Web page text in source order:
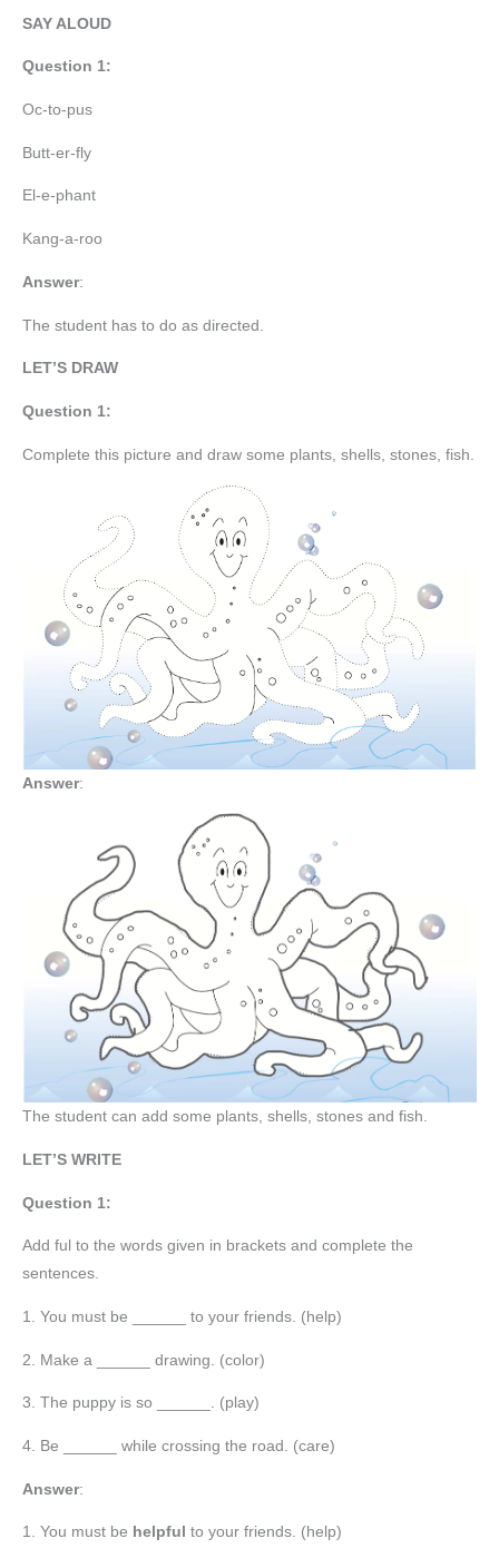
SAY ALOUD
Question 1:
Oc-to-pus
Butt-er-fly
El-e-phant
Kang-a-roo
Answer:
The student has to do as directed.
LET’S DRAW
Question 1:
Complete this picture and draw some plants, shells, stones, fish.
Answer:
The student can add some plants, shells, stones and fish.
LET’S WRITE
Question 1:
Add ful to the words given in brackets and complete the
sentences.
1. You must be ______ to your friends. (help)
2. Make a ______ drawing. (color)
3. The puppy is so ______. (play)
4. Be ______ while crossing the road. (care)
Answer:
1. You must be helpful to your friends. (help)